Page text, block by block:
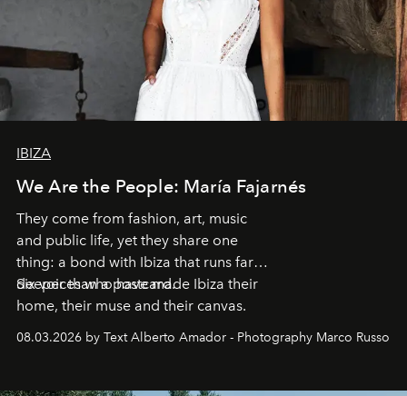
IBIZA
We Are the People: María Fajarnés
They come from fashion, art, music
and public life, yet they share one
thing: a bond with Ibiza that runs far
deeper than a postcard.
Six voices who have made Ibiza their
home, their muse and their canvas.
08.03.2026 by Text Alberto Amador - Photography Marco Russo